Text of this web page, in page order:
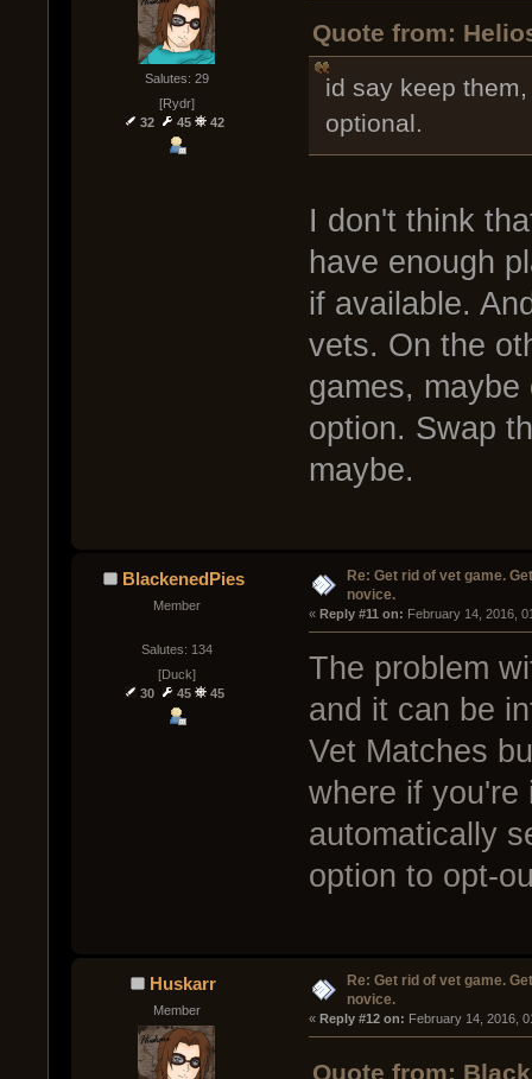
Salutes: 29
[Rydr]
32
45 42
Quote from:
id say keep
optional.
I don't think
have enough
if available.
vets. On the
games,
option. Swap
maybe.
BlackenedPies
Member
Salutes: 134
[Duck]
30
45 45
Re: Get rid of vet game.
novice.
« Reply #11 on: February 14, 2016,
The problem
and it can be
Vet Matches
where if you're
automatically
option to opt-
Huskarr
Member
Re: Get rid of vet game.
novice.
« Reply #12 on: February 14, 2016,
Quote from: